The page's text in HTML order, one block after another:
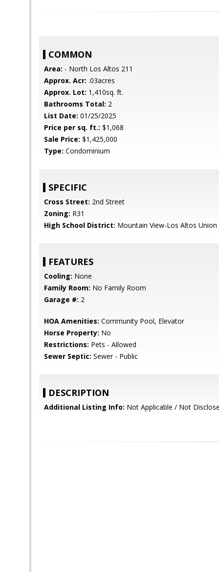
COMMON
Area: - North Los Altos 211
Approx. Acr: .03acres
Approx. Lot: 1,410sq. ft.
Bathrooms Total: 2
List Date: 01/25/2025
Price per sq. ft.: $1,068
Sale Price: $1,425,000
Type: Condominium
SPECIFIC
Cross Street: 2nd Street
Zoning: R31
High School District: Mountain View-Los Altos Union
FEATURES
Cooling: None
Family Room: No Family Room
Garage #: 2
HOA Amenities: Community Pool, Elevator
Horse Property: No
Restrictions: Pets - Allowed
Sewer Septic: Sewer - Public
DESCRIPTION
Additional Listing Info: Not Applicable / Not